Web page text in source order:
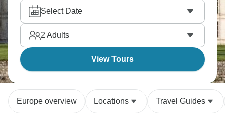
Swiss Alps, visit Versailles and Montmartre, tour
London's landmarks, and cruise Amsterdam's
canals. Singles tours connect and create memories.
Select Date
2 Adults
View Tours
Europe overview Locations Travel Guides